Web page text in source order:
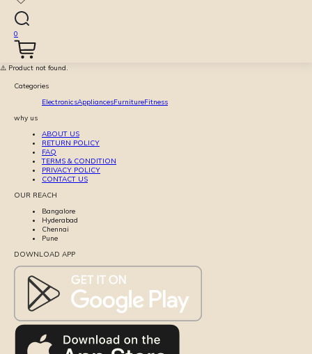
0
⚠️ Product not found.
Categories
ElectronicsAppliancesFurnitureFitness
why us
ABOUT US
RETURN POLICY
FAQ
TERMS & CONDITION
PRIVACY POLICY
CONTACT US
OUR REACH
Bangalore
Hyderabad
Chennai
Pune
DOWNLOAD APP